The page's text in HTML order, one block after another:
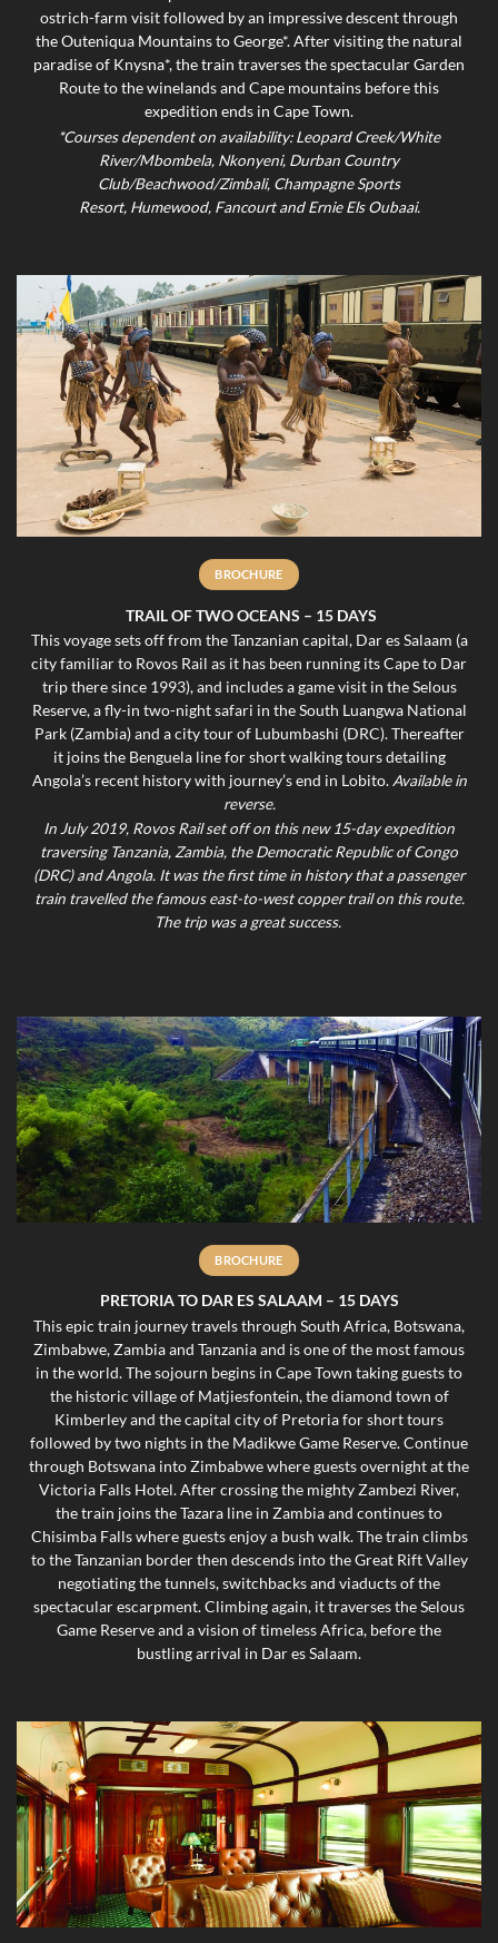
ostrich-farm visit followed by an impressive descent through
the Outeniqua Mountains to George*. After visiting the natural
paradise of Knysna*, the train traverses the spectacular Garden
Route to the winelands and Cape mountains before this
expedition ends in Cape Town.
*Courses dependent on availability: Leopard Creek/White
River/Mbombela, Nkonyeni, Durban Country
Club/Beachwood/Zimbali, Champagne Sports
Resort, Humewood, Fancourt and Ernie Els Oubaai.
BROCHURE
TRAIL OF TWO OCEANS – 15 DAYS
This voyage sets off from the Tanzanian capital, Dar es Salaam (a
city familiar to Rovos Rail as it has been running its Cape to Dar
trip there since 1993), and includes a game visit in the Selous
Reserve, a fly-in two-night safari in the South Luangwa National
Park (Zambia) and a city tour of Lubumbashi (DRC). Thereafter
it joins the Benguela line for short walking tours detailing
Angola’s recent history with journey’s end in Lobito. Available in
reverse.
In July 2019, Rovos Rail set off on this new 15-day expedition
traversing Tanzania, Zambia, the Democratic Republic of Congo
(DRC) and Angola. It was the first time in history that a passenger
train travelled the famous east-to-west copper trail on this route.
The trip was a great success.
BROCHURE
PRETORIA TO DAR ES SALAAM – 15 DAYS
This epic train journey travels through South Africa, Botswana,
Zimbabwe, Zambia and Tanzania and is one of the most famous
in the world. The sojourn begins in Cape Town taking guests to
the historic village of Matjiesfontein, the diamond town of
Kimberley and the capital city of Pretoria for short tours
followed by two nights in the Madikwe Game Reserve. Continue
through Botswana into Zimbabwe where guests overnight at the
Victoria Falls Hotel. After crossing the mighty Zambezi River,
the train joins the Tazara line in Zambia and continues to
Chisimba Falls where guests enjoy a bush walk. The train climbs
to the Tanzanian border then descends into the Great Rift Valley
negotiating the tunnels, switchbacks and viaducts of the
spectacular escarpment. Climbing again, it traverses the Selous
Game Reserve and a vision of timeless Africa, before the
bustling arrival in Dar es Salaam.